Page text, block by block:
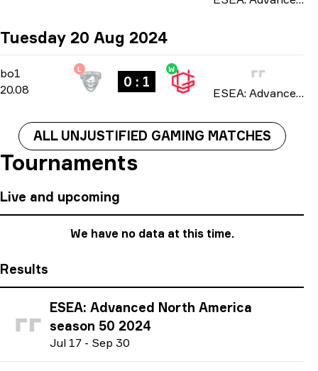
Tuesday 20 Aug 2024
bo1 Regular Season
bo1
20.08
L
0 : 1
W
ESEA: Advanced North America season 50 2024
ALL UNJUSTIFIED GAMING MATCHES
Tournaments
Live and upcoming
We have no data at this time.
Results
ESEA: Advanced North America
season 50 2024
Jul 17 - Sep 30